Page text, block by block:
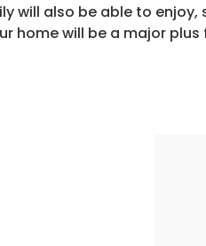
will also be able to
home will be a major plus